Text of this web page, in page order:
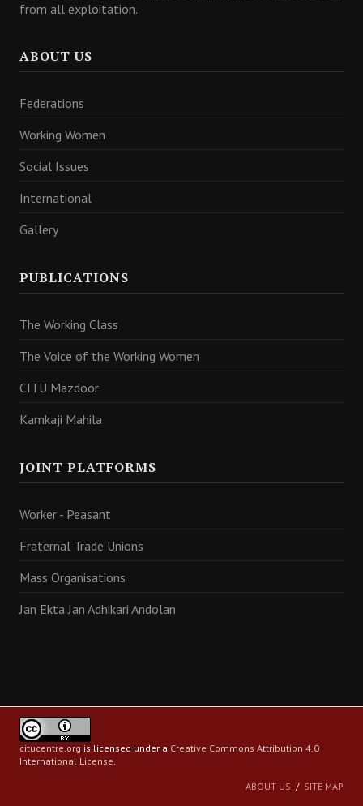
from all exploitation.
ABOUT US
Federations
Working Women
Social Issues
International
Gallery
PUBLICATIONS
The Working Class
The Voice of the Working Women
CITU Mazdoor
Kamkaji Mahila
JOINT PLATFORMS
Worker - Peasant
Fraternal Trade Unions
Mass Organisations
Jan Ekta Jan Adhikari Andolan
citucentre.org is licensed under a Creative Commons Attribution 4.0
International License.
ABOUT US SITE MAP